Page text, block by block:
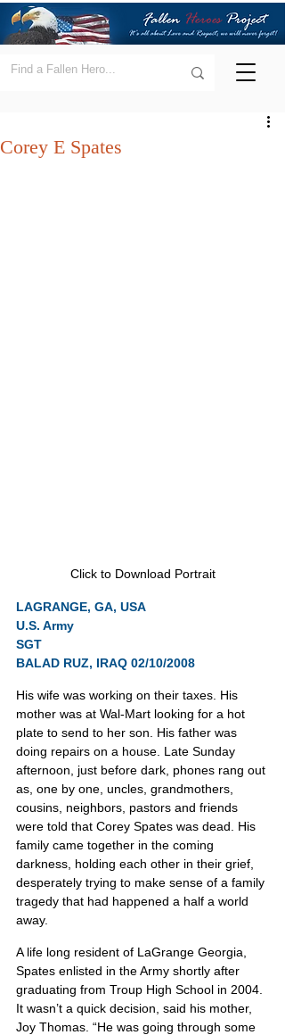
Corey E Spates
Click to Download Portrait
LAGRANGE, GA, USA
U.S. Army
SGT
BALAD RUZ, IRAQ 02/10/2008
His wife was working on their taxes. His
mother was at Wal-Mart looking for a hot
plate to send to her son. His father was
doing repairs on a house. Late Sunday
afternoon, just before dark, phones rang out
as, one by one, uncles, grandmothers,
cousins, neighbors, pastors and friends
were told that Corey Spates was dead. His
family came together in the coming
darkness, holding each other in their grief,
desperately trying to make sense of a family
tragedy that had happened a half a world
away.
A life long resident of LaGrange Georgia,
Spates enlisted in the Army shortly after
graduating from Troup High School in 2004.
It wasn’t a quick decision, said his mother,
Joy Thomas. “He was going through some